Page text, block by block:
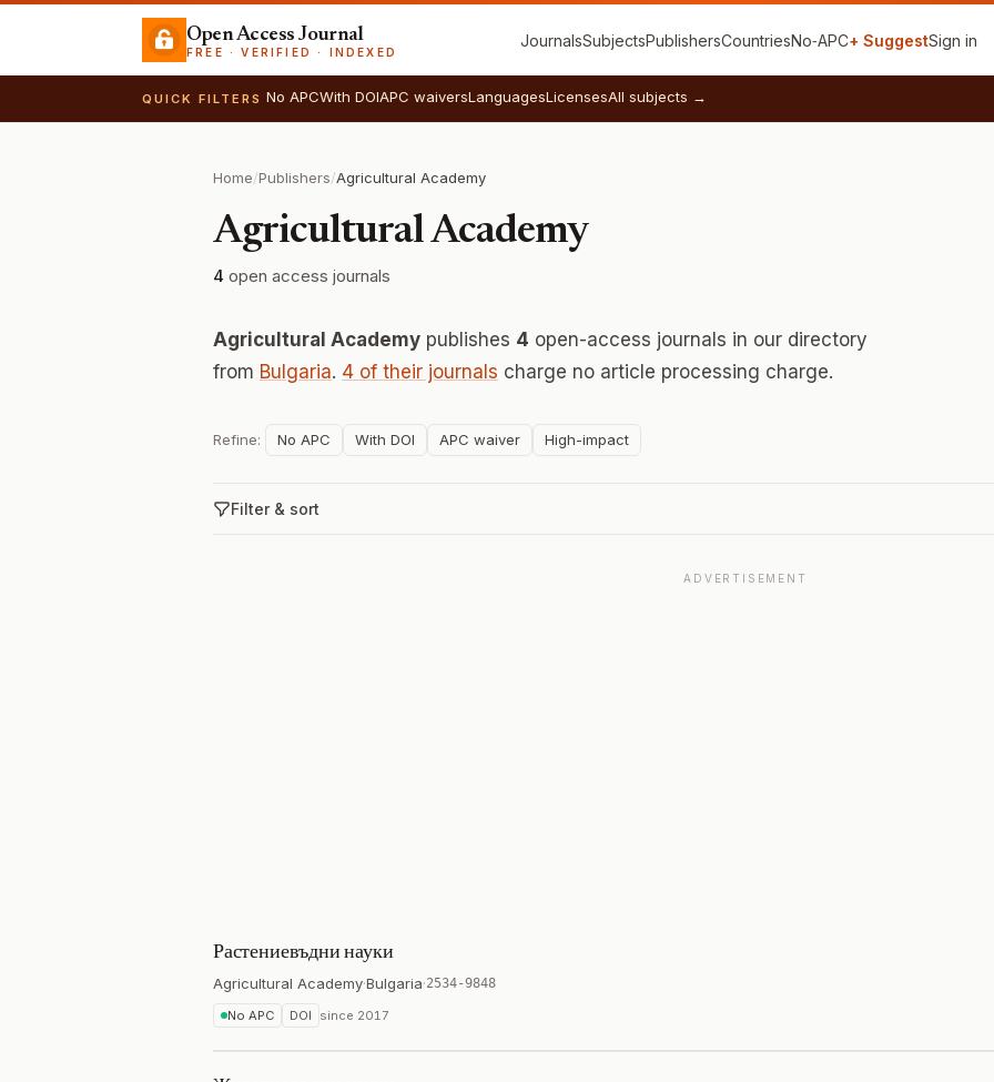
Open Access Journal
FREE · VERIFIED · INDEXED
JournalsSubjectsPublishersCountriesNo‑APC+ SuggestSign in
QUICK FILTERS No APCWith DOIAPC waiversLanguagesLicensesAll subjects →
Home/Publishers/Agricultural Academy
Agricultural Academy
4 open access journals
Agricultural Academy publishes 4 open-access journals in our directory
from Bulgaria. 4 of their journals charge no article processing charge.
Refine: No APC With DOI APC waiver High-impact
Filter & sort
ADVERTISEMENT
Растениевъдни науки
Agricultural Academy·Bulgaria·2534-9848
No APC DOI since 2017